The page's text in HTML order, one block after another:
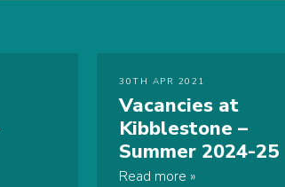
30TH APR 2021
Vacancies at
Kibblestone –
Summer 2024-25
Read more